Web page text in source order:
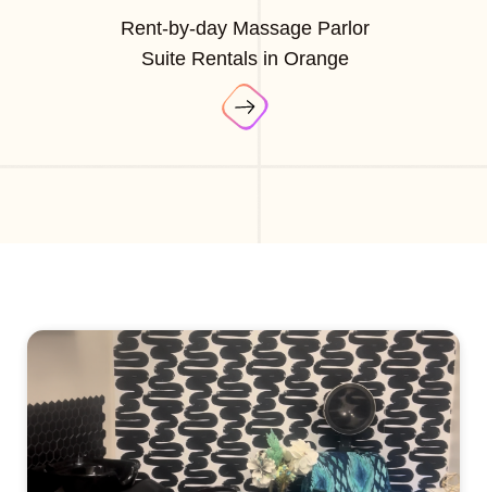
Rent-by-day Massage Parlor
Suite Rentals in Orange